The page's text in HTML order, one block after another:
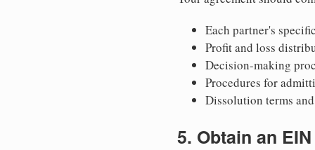
Each partner's
Profit and loss
Decision-making
Procedures for
Dissolution terms
5. Obtain an EIN